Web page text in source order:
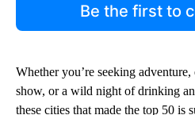
Be the first to
Whether you’re seeking
show, or a wild night of drinking
these cities that made the top 50 is